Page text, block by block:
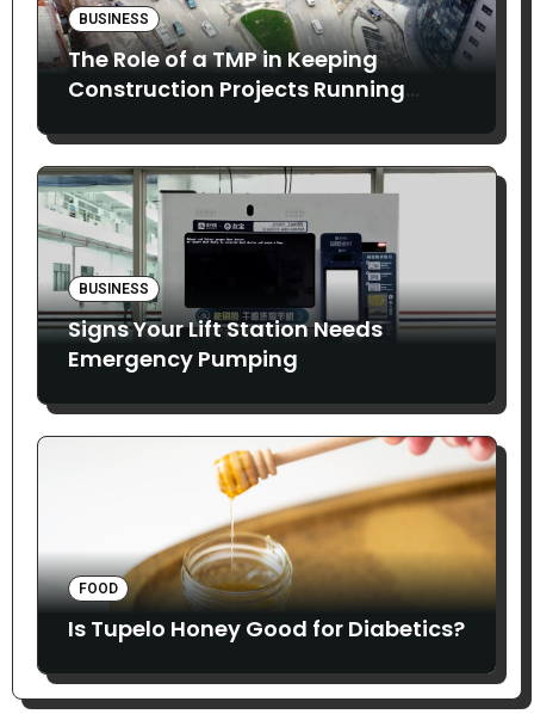
BUSINESS
The Role of a TMP in Keeping
Construction Projects Running
BUSINESS
Signs Your Lift Station Needs
Emergency Pumping
FOOD
Is Tupelo Honey Good for Diabetics?